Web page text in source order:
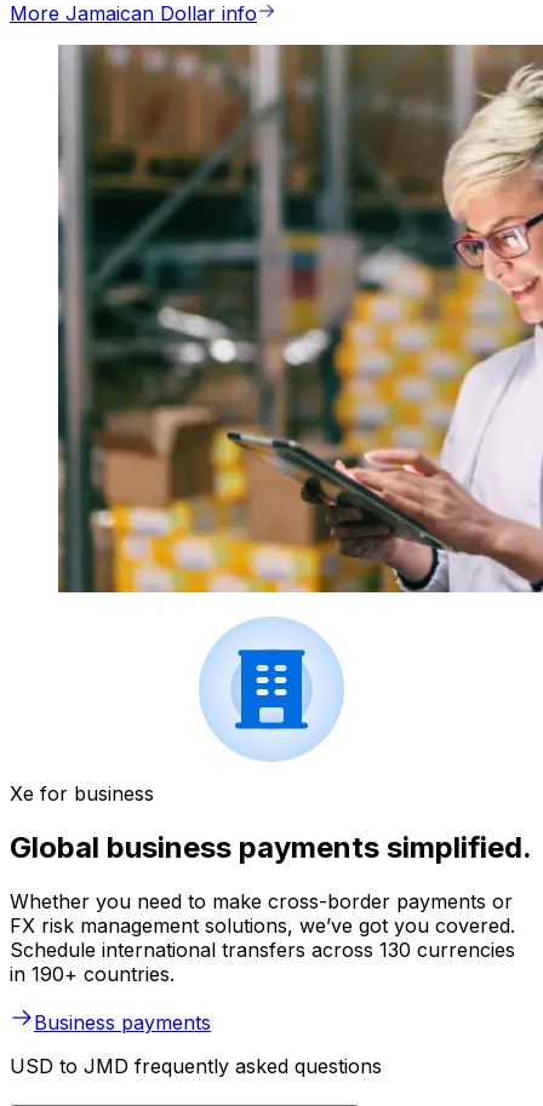
More Jamaican Dollar info
Xe for business
Global business payments simplified.
Whether you need to make cross-border payments or
FX risk management solutions, we’ve got you covered.
Schedule international transfers across 130 currencies
in 190+ countries.
Business payments
USD to JMD frequently asked questions